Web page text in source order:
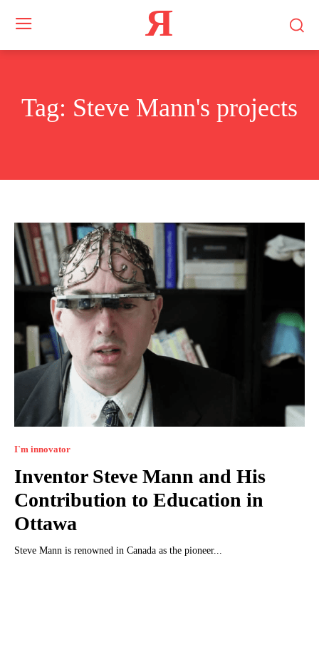
Я
Tag: Steve Mann's projects
I`m innovator
Inventor Steve Mann and His
Contribution to Education in
Ottawa
Steve Mann is renowned in Canada as the pioneer...